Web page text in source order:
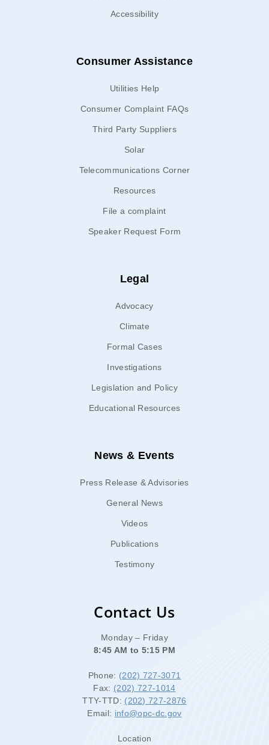
Accessibility
Consumer Assistance
Utilities Help
Consumer Complaint FAQs
Third Party Suppliers
Solar
Telecommunications Corner
Resources
File a complaint
Speaker Request Form
Legal
Advocacy
Climate
Formal Cases
Investigations
Legislation and Policy
Educational Resources
News & Events
Press Release & Advisories
General News
Videos
Publications
Testimony
Contact Us
Monday – Friday
8:45 AM to 5:15 PM
Phone: (202) 727-3071
Fax: (202) 727-1014
TTY-TTD: (202) 727-2876
Email: info@opc-dc.gov
Location